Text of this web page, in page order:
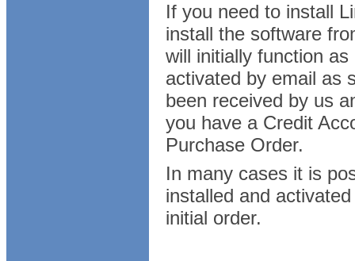
If you need to install
install the software
will initially function
activated by email as
been received by us
you have a Credit
Purchase Order.
In many cases it is
installed and
initial order.